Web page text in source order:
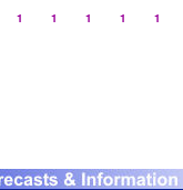
1 1 1 1
1